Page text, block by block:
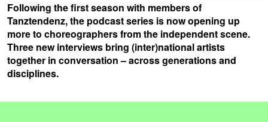
Following the first season with members of
Tanztendenz, the podcast series is now opening up
more to choreographers from the independent scene.
Three new interviews bring (inter)national artists
together in conversation – across generations and
disciplines.